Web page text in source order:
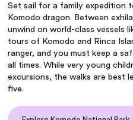
Set sail for a family expedition
Komodo dragon. Between
unwind on world-class vessels
tours of Komodo and Rinca
ranger, and you must keep a
all times. While very young
excursions, the walks are best
five.